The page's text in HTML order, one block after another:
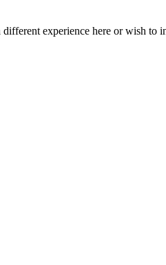
different experience here or wish